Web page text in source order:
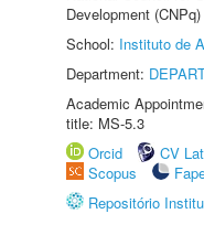
Development
School: Instituto de
Department:
Academic
title: MS-5.3
Orcid
CV
Scopus
Repositório